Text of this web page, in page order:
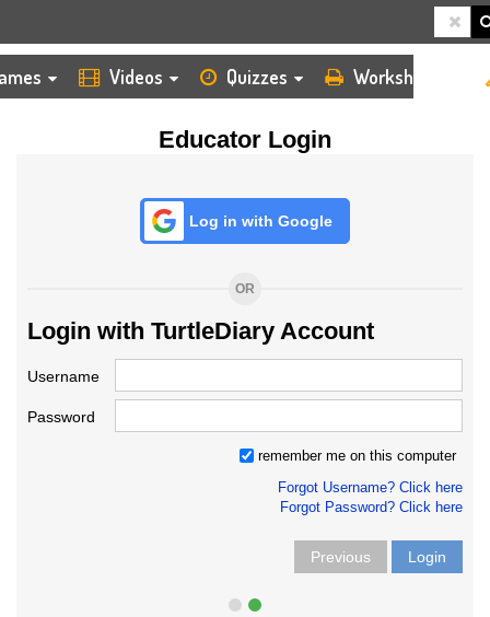
Videos Quizzes Worksheets
Educator Login
Log in with Google
OR
Login with TurtleDiary Account
Username
Password
remember me on this computer
Forgot Username? Click here
Forgot Password? Click here
Previous Login